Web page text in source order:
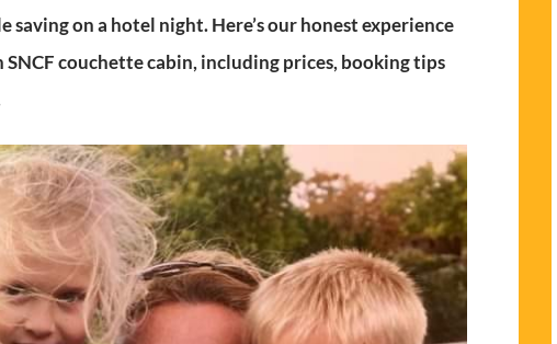
saving on a hotel night. Here’s our honest experience
couchette cabin, including prices, booking tips